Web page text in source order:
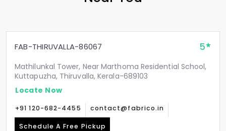
FAB-THIRUVALLA-86067 5
Mathilunkal Tower, Near Marthoma Residential School,
Kuttapuzha, Thiruvalla, Kerala-689103
Locate Now
+91 120-682-4455 contact@fabrico.in
Schedule A Free Pickup